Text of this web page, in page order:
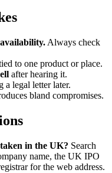
Always check
to one product or place.
after hearing it.
a legal letter later.
bland compromises.
in the UK? Search
name, the UK IPO
for the web address.